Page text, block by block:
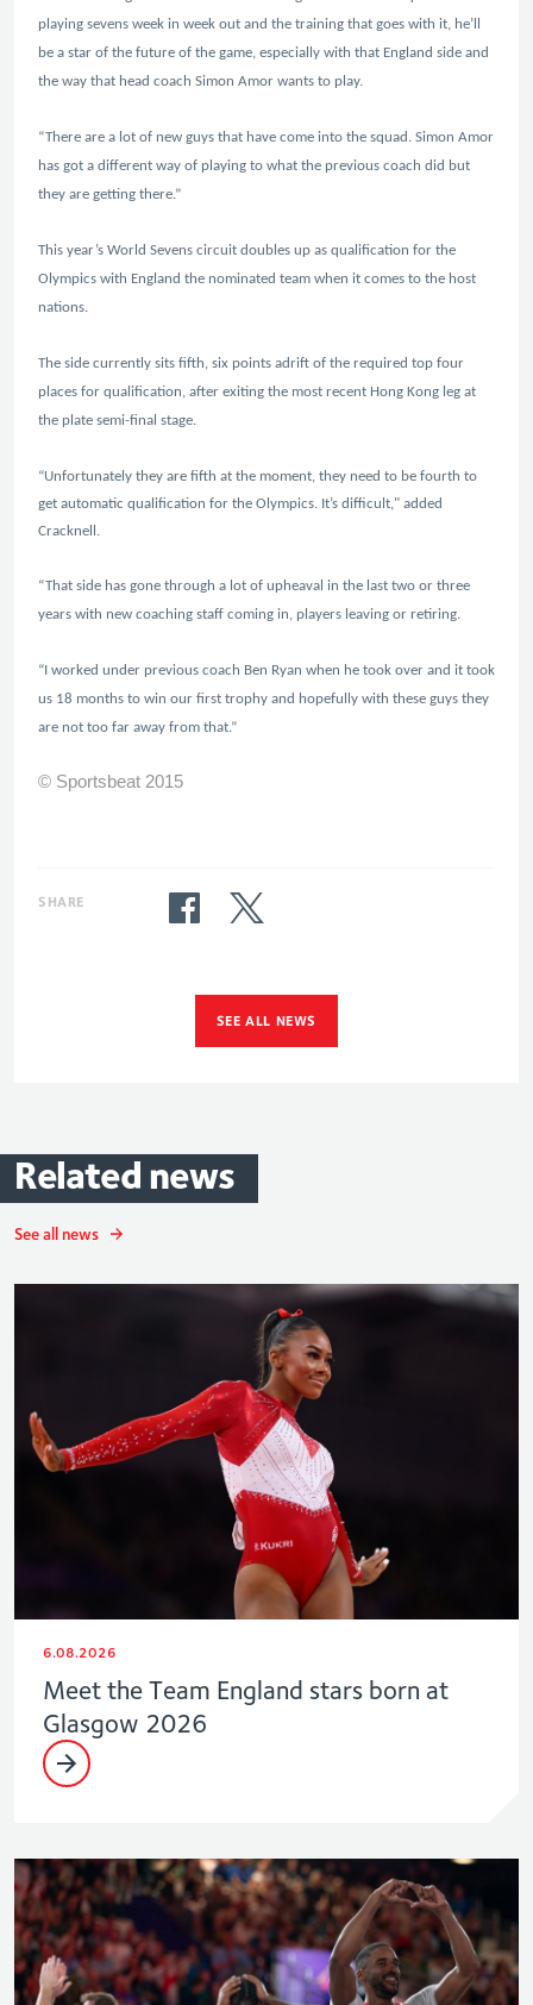
playing sevens week in week out and the training that goes with it, he’ll
be a star of the future of the game, especially with that England side and
the way that head coach Simon Amor wants to play.
“There are a lot of new guys that have come into the squad. Simon Amor
has got a different way of playing to what the previous coach did but
they are getting there.”
This year’s World Sevens circuit doubles up as qualification for the
Olympics with England the nominated team when it comes to the host
nations.
The side currently sits fifth, six points adrift of the required top four
places for qualification, after exiting the most recent Hong Kong leg at
the plate semi-final stage.
“Unfortunately they are fifth at the moment, they need to be fourth to
get automatic qualification for the Olympics. It’s difficult," added
Cracknell.
“That side has gone through a lot of upheaval in the last two or three
years with new coaching staff coming in, players leaving or retiring.
“I worked under previous coach Ben Ryan when he took over and it took
us 18 months to win our first trophy and hopefully with these guys they
are not too far away from that.”
© Sportsbeat 2015
SHARE
SEE ALL NEWS
Related news
See all news
6.08.2026
Meet the Team England stars born at
Glasgow 2026